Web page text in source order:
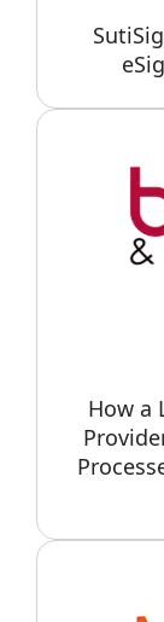
How a